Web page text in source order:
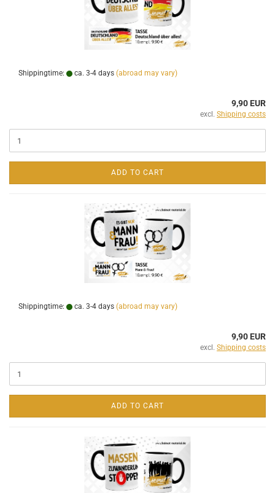
Shippingtime: ca. 3-4 days (abroad may vary)
9,90 EUR
excl. Shipping costs
ADD TO CART
Shippingtime: ca. 3-4 days (abroad may vary)
9,90 EUR
excl. Shipping costs
ADD TO CART